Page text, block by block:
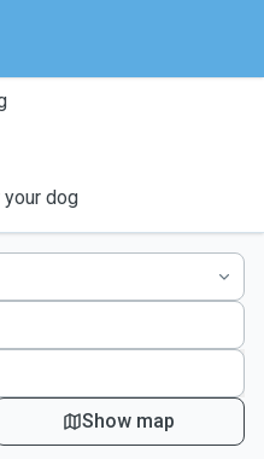
dog
Show map